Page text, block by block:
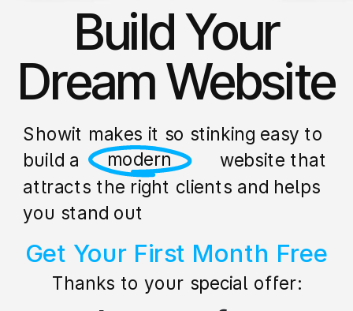
Thanks to your special offer:
Get Your First Month Free
Showit makes it so stinking easy to
build a stunning website that
attracts the right clients and helps
you stand out
professional
Build Your
Dream Website